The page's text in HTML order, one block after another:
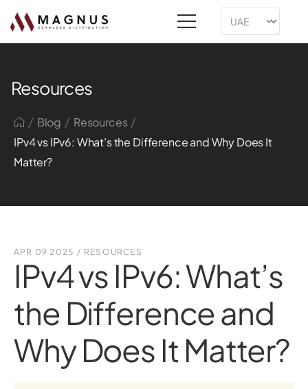
Resources
/ Blog / Resources /
IPv4 vs IPv6: What’s the Difference and Why Does It
Matter?
APR 09 2025 / RESOURCES
IPv4 vs IPv6: What’s
the Difference and
Why Does It Matter?